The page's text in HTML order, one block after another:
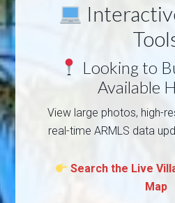
Looking to
Available
View large photos, high-
real-time ARMLS data
Search the Live
Map